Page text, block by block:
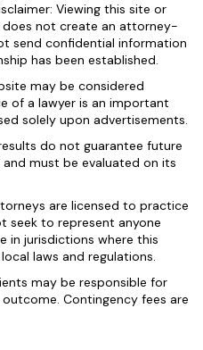
Viewing this site or
not create an attorney-
send confidential information
has been established.
may be considered
of a lawyer is an important
solely upon advertisements.
do not guarantee future
must be evaluated on its
are licensed to practice
seek to represent anyone
in jurisdictions where this
laws and regulations.
may be responsible for
Contingency fees are